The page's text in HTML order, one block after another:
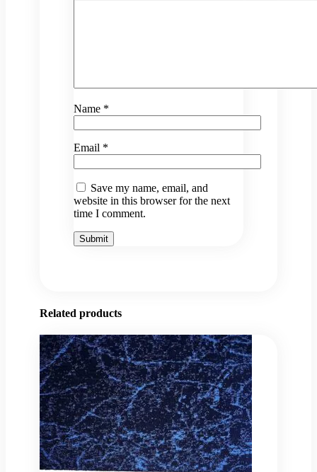
Name *
Email *
Save my name, email, and
website in this browser for the next
time I comment.
Related products